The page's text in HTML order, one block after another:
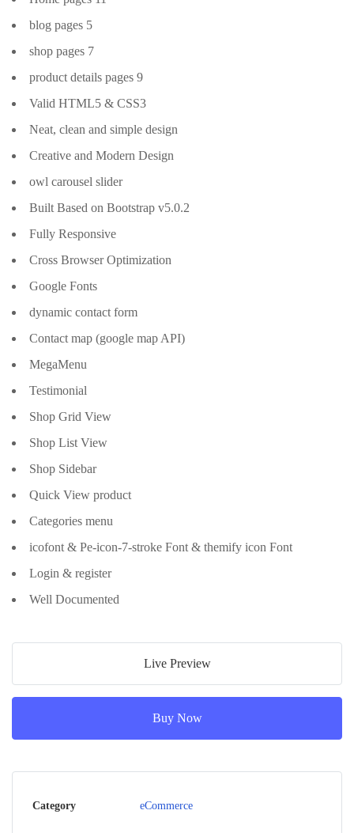
blog pages 5
shop pages 7
product details pages 9
Valid HTML5 & CSS3
Neat, clean and simple design
Creative and Modern Design
owl carousel slider
Built Based on Bootstrap v5.0.2
Fully Responsive
Cross Browser Optimization
Google Fonts
dynamic contact form
Contact map (google map API)
MegaMenu
Testimonial
Shop Grid View
Shop List View
Shop Sidebar
Quick View product
Categories menu
icofont & Pe-icon-7-stroke Font & themify icon Font
Login & register
Well Documented
Live Preview
Buy Now
Category eCommerce